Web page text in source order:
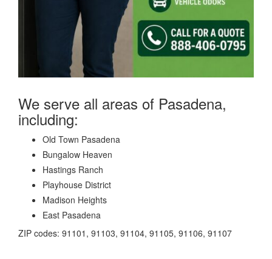
We serve all areas of Pasadena,
including:
Old Town Pasadena
Bungalow Heaven
Hastings Ranch
Playhouse District
Madison Heights
East Pasadena
ZIP codes: 91101, 91103, 91104, 91105, 91106, 91107